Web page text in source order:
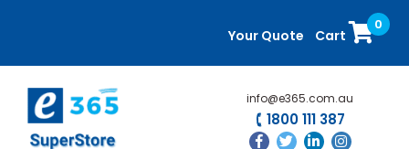
content
sidebar
Your Quote Cart
0
info@e365.com.au
1800 111 387